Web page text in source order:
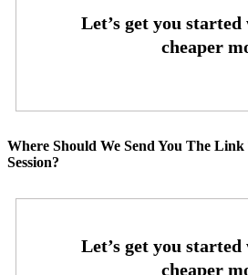
Where Should We Send You The
Session?